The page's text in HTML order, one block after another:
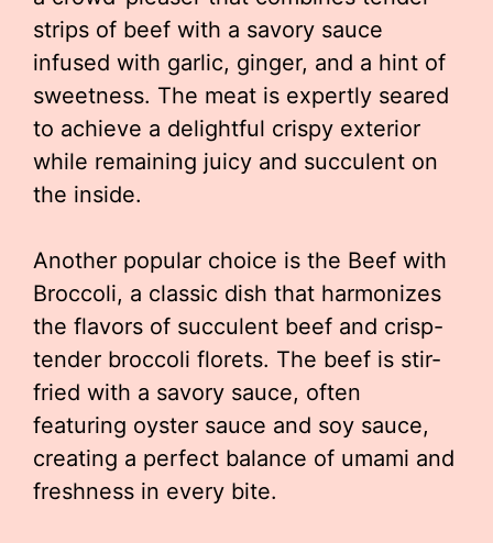
strips of beef with a savory sauce
infused with garlic, ginger, and a hint of
sweetness. The meat is expertly seared
to achieve a delightful crispy exterior
while remaining juicy and succulent on
the inside.
Another popular choice is the Beef with
Broccoli, a classic dish that harmonizes
the flavors of succulent beef and crisp-
tender broccoli florets. The beef is stir-
fried with a savory sauce, often
featuring oyster sauce and soy sauce,
creating a perfect balance of umami and
freshness in every bite.